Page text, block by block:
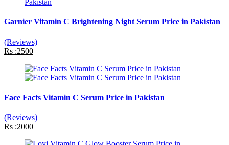
Garnier Vitamin C Brightening Night Serum Price in Pakistan
(Reviews)
Rs :2500
Face Facts Vitamin C Serum Price in Pakistan
(Reviews)
Rs :2000